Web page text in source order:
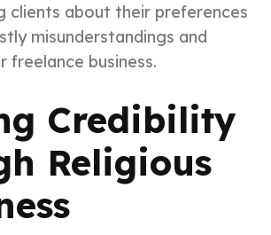
clients about their preferences
misunderstandings and
freelance business.
Credibility
Religious